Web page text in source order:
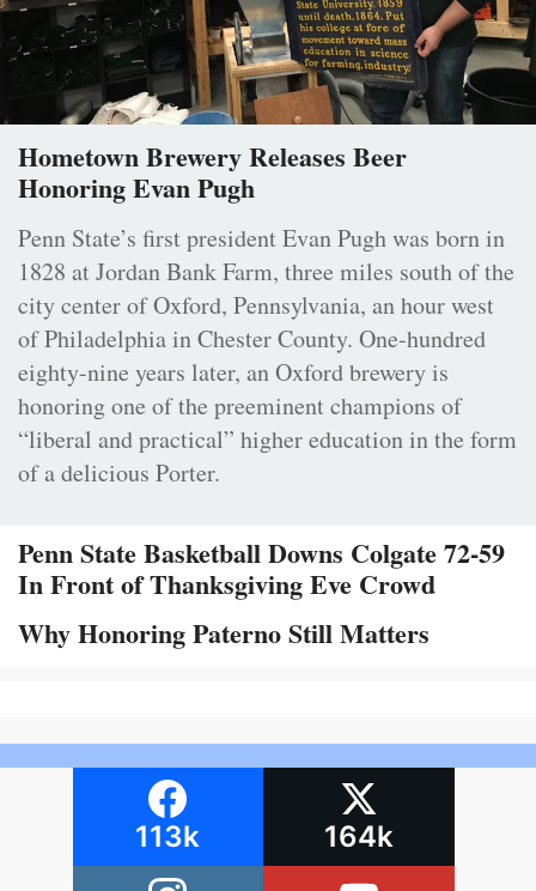
Hometown Brewery Releases Beer
Honoring Evan Pugh
Penn State’s first president Evan Pugh was born in
1828 at Jordan Bank Farm, three miles south of the
city center of Oxford, Pennsylvania, an hour west
of Philadelphia in Chester County. One-hundred
eighty-nine years later, an Oxford brewery is
honoring one of the preeminent champions of
“liberal and practical” higher education in the form
of a delicious Porter.
Penn State Basketball Downs Colgate 72-59
In Front of Thanksgiving Eve Crowd
Why Honoring Paterno Still Matters
113k 164k